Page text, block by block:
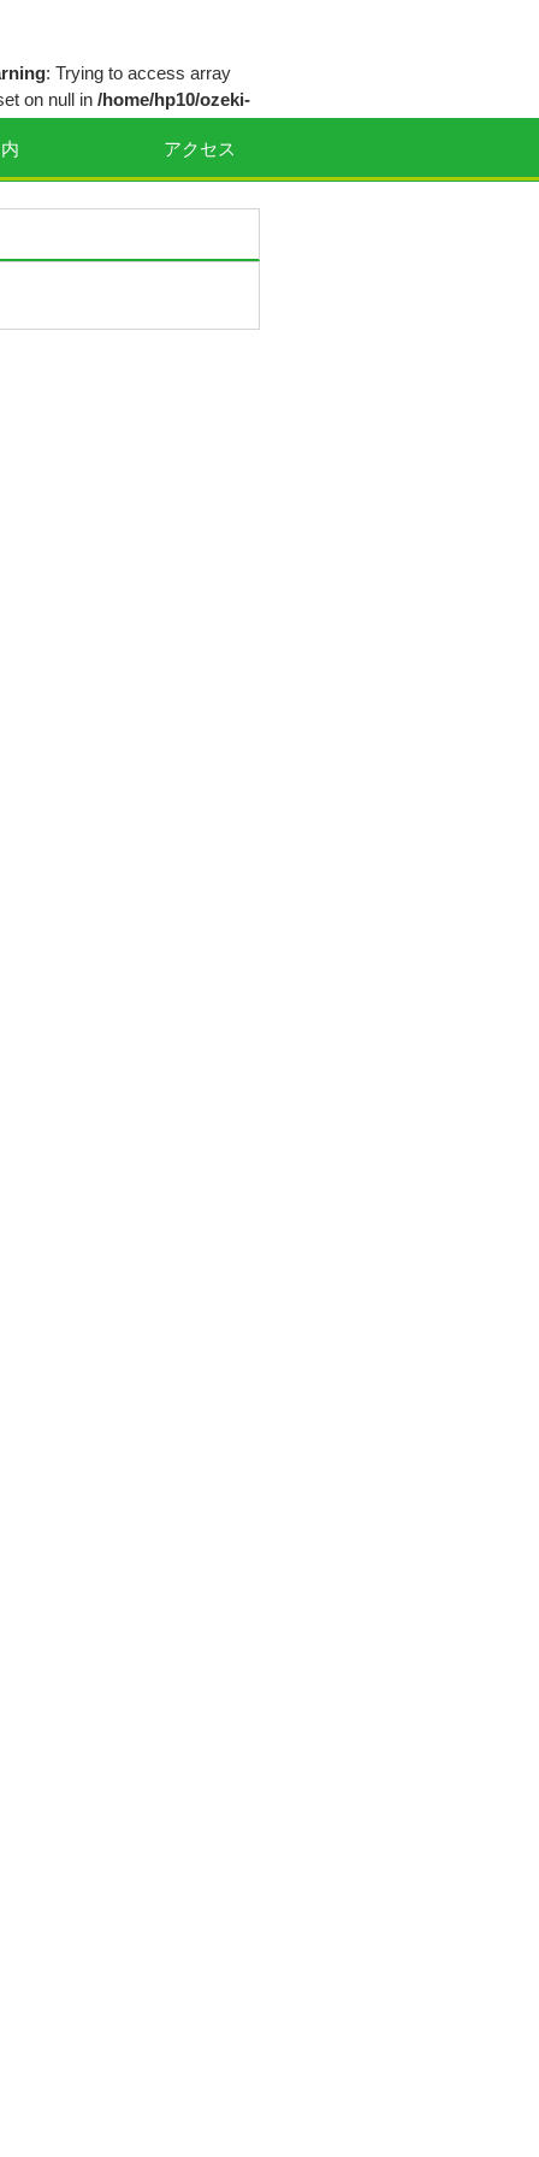
: Trying to access array
on null in /home/hp10/ozeki-
themes/smart239/inc/theme-
on line64
on null in/home/hp10/ozeki-
アクセス